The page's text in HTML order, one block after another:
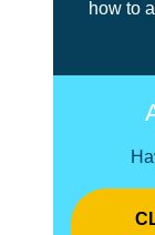
how to